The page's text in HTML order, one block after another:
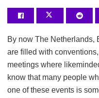
By now The Netherlands,
are filled with
meetings where
know that many people
one of these events is